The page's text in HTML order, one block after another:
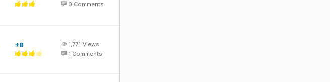
0 Comments
+8 1,771 Views
1 Comments